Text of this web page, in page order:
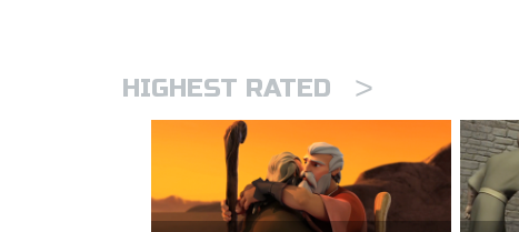
HIGHEST RATED >